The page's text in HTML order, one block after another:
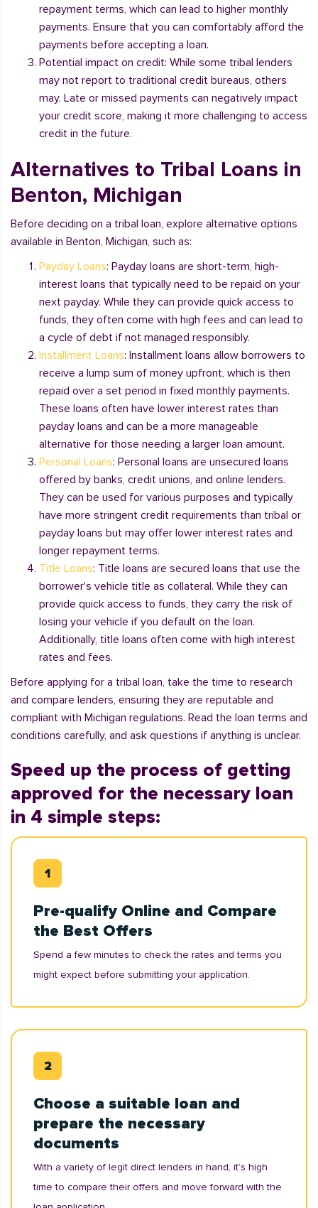
repayment terms, which can lead to higher monthly
payments. Ensure that you can comfortably afford the
payments before accepting a loan.
Potential impact on credit: While some tribal lenders
may not report to traditional credit bureaus, others
may. Late or missed payments can negatively impact
your credit score, making it more challenging to access
credit in the future.
Alternatives to Tribal Loans in
Benton, Michigan
Before deciding on a tribal loan, explore alternative options
available in Benton, Michigan, such as:
Payday Loans: Payday loans are short-term, high-
interest loans that typically need to be repaid on your
next payday. While they can provide quick access to
funds, they often come with high fees and can lead to
a cycle of debt if not managed responsibly.
Installment Loans: Installment loans allow borrowers to
receive a lump sum of money upfront, which is then
repaid over a set period in fixed monthly payments.
These loans often have lower interest rates than
payday loans and can be a more manageable
alternative for those needing a larger loan amount.
Personal Loans: Personal loans are unsecured loans
offered by banks, credit unions, and online lenders.
They can be used for various purposes and typically
have more stringent credit requirements than tribal or
payday loans but may offer lower interest rates and
longer repayment terms.
Title Loans: Title loans are secured loans that use the
borrower's vehicle title as collateral. While they can
provide quick access to funds, they carry the risk of
losing your vehicle if you default on the loan.
Additionally, title loans often come with high interest
rates and fees.
Before applying for a tribal loan, take the time to research
and compare lenders, ensuring they are reputable and
compliant with Michigan regulations. Read the loan terms and
conditions carefully, and ask questions if anything is unclear.
Speed up the process of getting
approved for the necessary loan
in 4 simple steps:
Pre-qualify Online and Compare
the Best Offers
Spend a few minutes to check the rates and terms you
might expect before submitting your application.
Choose a suitable loan and
prepare the necessary
documents
With a variety of legit direct lenders in hand, it’s high
time to compare their offers and move forward with the